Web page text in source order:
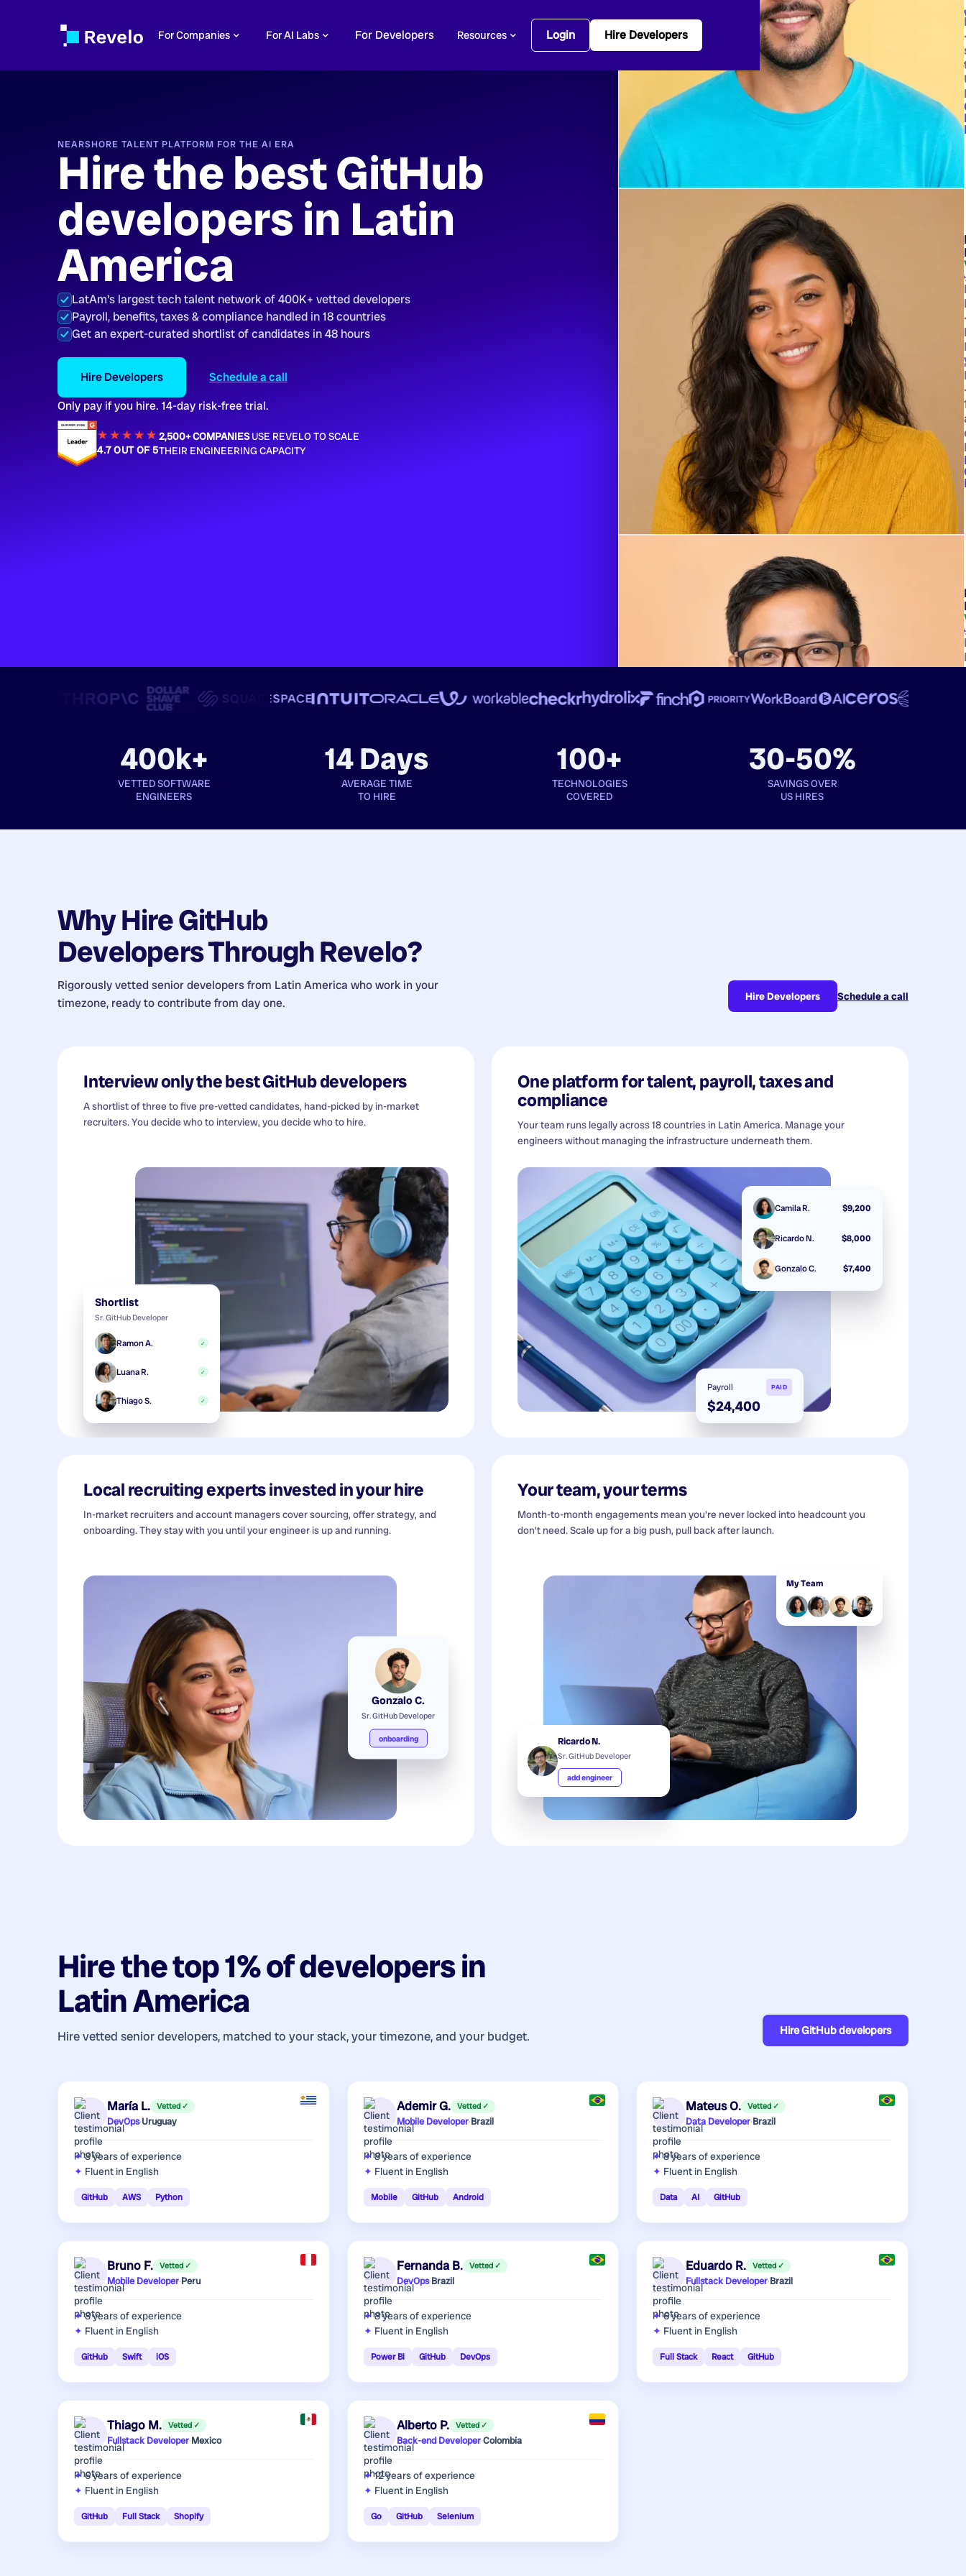
For Companies For AI Labs For Developers Resources Login Hire Developers
·
·
·
·
NEARSHORE TALENT PLATFORM FOR THE AI ERA
Hire the best GitHub
developers in Latin
America
LatAm's largest tech talent network of 400K+ vetted developers
Payroll, benefits, taxes & compliance handled in 18 countries
Get an expert-curated shortlist of candidates in 48 hours
Hire Developers
Schedule a call
Only pay if you hire. 14-day risk-free trial.
★★★★★
★
4.7 OUT OF 5
2,500+ COMPANIESUSE REVELO TO SCALE
THEIR ENGINEERING CAPACITY
400k+
VETTED SOFTWARE
ENGINEERS
14 Days
AVERAGE TIME
TO HIRE
100+
TECHNOLOGIES
COVERED
30-50%
SAVINGS OVER
US HIRES
Why HireGitHub
DevelopersThrough Revelo?
Rigorously vetted senior developers from Latin America who work in your
timezone, ready to contribute from day one.
Hire Developers Schedule a call
Interview only the bestGitHub developers
A shortlist of three to five pre-vetted candidates, hand-picked by in-market
recruiters. You decide who to interview, you decide who to hire.
Shortlist
Sr. GitHub Developer
Ramon A. ✓
Luana R. ✓
Thiago S. ✓
One platform for talent, payroll, taxes and
compliance
Your team runs legally across 18 countries in Latin America. Manage your
engineers without managing the infrastructure underneath them.
Camila R. $9,200
Ricardo N. $8,000
Gonzalo C. $7,400
Payroll PAID
$24,400
Local recruiting experts invested in your hire
In-market recruiters and account managers cover sourcing, offer strategy, and
onboarding. They stay with you until your engineer is up and running.
Gonzalo C.
Sr. GitHub Developer
onboarding
Your team, your terms
Month-to-month engagements mean you're never locked into headcount you
don't need. Scale up for a big push, pull back after launch.
My Team
Ricardo N.
Sr. GitHub Developer
add engineer
Hire the top 1% ofdevelopersin
Latin America
Hire vetted senior developers, matched to your stack, your timezone, and your budget. HireGitHub developers
María L. Vetted ✓
DevOps·Uruguay
8 yearsof experience
Fluent in English
GitHub AWS Python
Ademir G. Vetted ✓
Mobile Developer·Brazil
8 yearsof experience
Fluent in English
Mobile GitHub Android
Mateus O. Vetted ✓
Data Developer·Brazil
8 yearsof experience
Fluent in English
Data AI GitHub
Bruno F. Vetted ✓
Mobile Developer·Peru
8 yearsof experience
Fluent in English
GitHub Swift iOS
Fernanda B. Vetted ✓
DevOps·Brazil
8 yearsof experience
Fluent in English
Power Bi GitHub DevOps
Eduardo R. Vetted ✓
Fullstack Developer·Brazil
6 yearsof experience
Fluent in English
Full Stack React GitHub
Thiago M. Vetted ✓
Fullstack Developer·Mexico
6 yearsof experience
Fluent in English
GitHub Full Stack Shopify
Alberto P. Vetted ✓
Back-end Developer·Colombia
12 yearsof experience
Fluent in English
Go GitHub Selenium